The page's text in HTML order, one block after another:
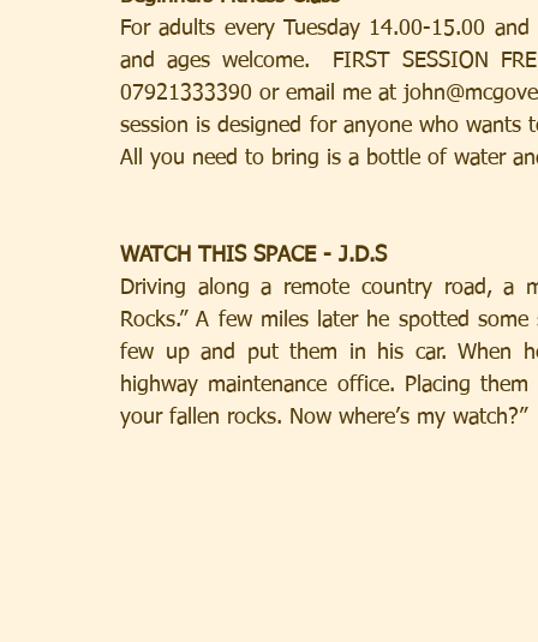
For adults every Tuesday 14.00-15.00
and ages welcome.  FIRST SESSION
07921333390 or email me at
session is designed for anyone who wants
All you need to bring is a bottle of water
WATCH THIS SPACE - J.D.S
Driving along a remote country road, a
Rocks.” A few miles later he spotted
few up and put them in his car. When
highway maintenance office. Placing
your fallen rocks. Now where’s my watch?”